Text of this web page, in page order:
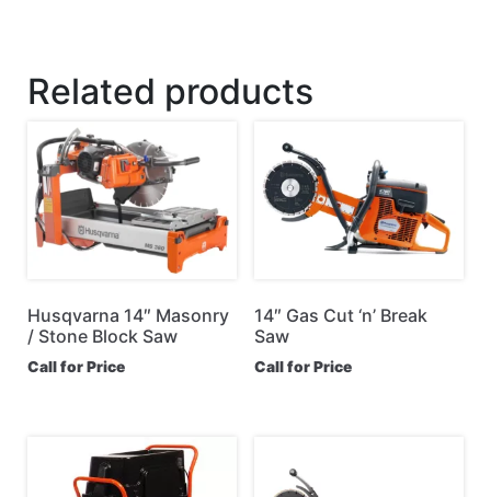
Related products
Husqvarna 14″ Masonry
/ Stone Block Saw
Call for Price
14″ Gas Cut ‘n’ Break
Saw
Call for Price